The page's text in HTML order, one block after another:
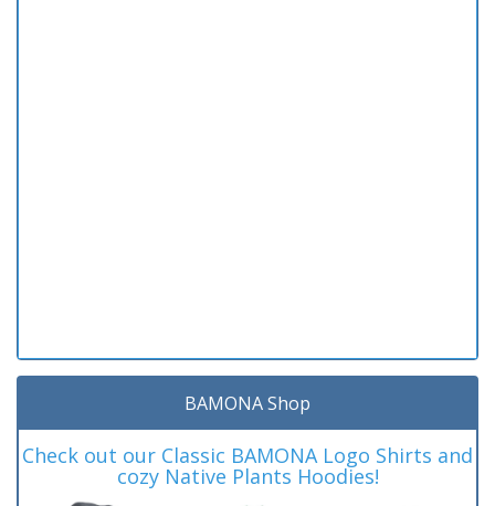
BAMONA Shop
Check out our Classic BAMONA Logo Shirts and
cozy Native Plants Hoodies!